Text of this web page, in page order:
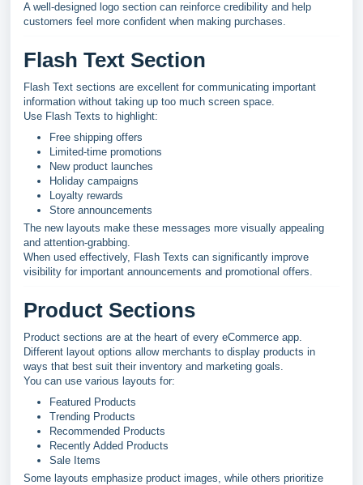
A well-designed logo section can reinforce credibility and help
customers feel more confident when making purchases.
Flash Text Section
Flash Text sections are excellent for communicating important
information without taking up too much screen space.
Use Flash Texts to highlight:
Free shipping offers
Limited-time promotions
New product launches
Holiday campaigns
Loyalty rewards
Store announcements
The new layouts make these messages more visually appealing
and attention-grabbing.
When used effectively, Flash Texts can significantly improve
visibility for important announcements and promotional offers.
Product Sections
Product sections are at the heart of every eCommerce app.
Different layout options allow merchants to display products in
ways that best suit their inventory and marketing goals.
You can use various layouts for:
Featured Products
Trending Products
Recommended Products
Recently Added Products
Sale Items
Some layouts emphasize product images, while others prioritize